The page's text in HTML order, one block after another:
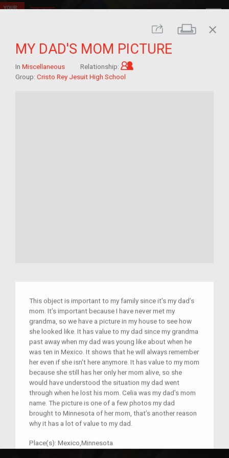
Share Print
close
MY DAD'S MOM PICTURE
In Miscellaneous Relationship:
Group: Cristo Rey Jesuit High School
This object is important to my family since it’s my dad’s
mom. It’s important because I have never met my
grandma, so we have a picture in my house to see how
she looked like. It has value to my dad since my grandma
past away when my dad was young like about when he
was ten in Mexico. It shows that he will always remember
her even if she isn't here anymore. It has value to my mom
because she still has her only her mom alive, so she
would have understood the situation my dad went
through when he lost his mom. Celia was my dad’s mom
name. The picture is one of a few photos my dad
brought to Minnesota of her mom, that’s another reason
why it has a lot of value to my dad.
Place(s): Mexico,Minnesota